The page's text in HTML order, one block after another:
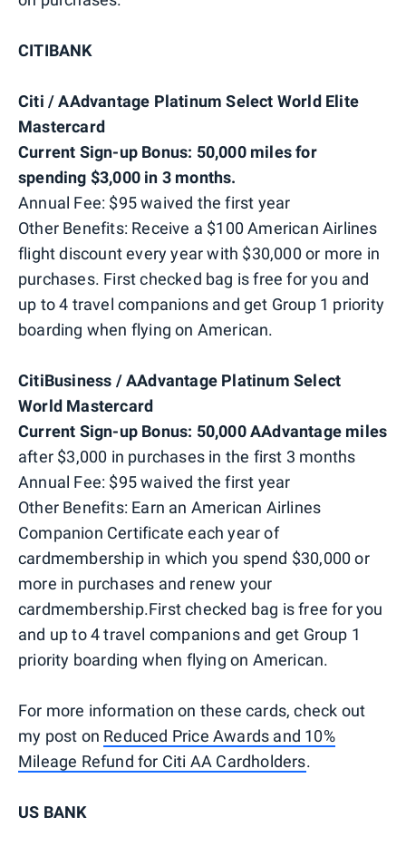
CITIBANK
Citi / AAdvantage Platinum Select World Elite
Mastercard
Current Sign-up Bonus: 50,000 miles for
spending $3,000 in 3 months.
Annual Fee: $95 waived the first year
Other Benefits: Receive a $100 American Airlines
flight discount every year with $30,000 or more in
purchases. First checked bag is free for you and
up to 4 travel companions and get Group 1 priority
boarding when flying on American.
CitiBusiness / AAdvantage Platinum Select
World Mastercard
Current Sign-up Bonus: 50,000 AAdvantage miles
after $3,000 in purchases in the first 3 months
Annual Fee: $95 waived the first year
Other Benefits: Earn an American Airlines
Companion Certificate each year of
cardmembership in which you spend $30,000 or
more in purchases and renew your
cardmembership.First checked bag is free for you
and up to 4 travel companions and get Group 1
priority boarding when flying on American.
For more information on these cards, check out
my post on Reduced Price Awards and 10%
Mileage Refund for Citi AA Cardholders.
US BANK